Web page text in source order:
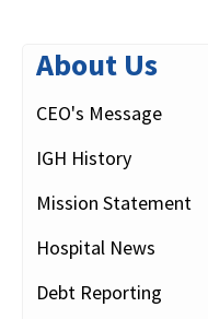
About Us
CEO's Message
IGH History
Mission Statement
Hospital News
Debt Reporting